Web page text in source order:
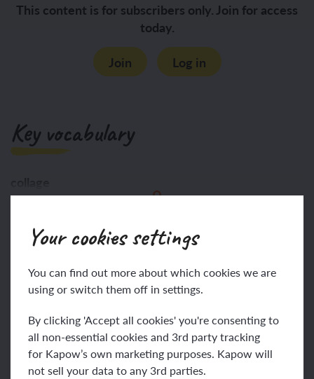
Your cookies settings
You can find out more about which cookies we are
using or switch them off in settings.
By clicking 'Accept all cookies' you're consenting to
all non-essential cookies and 3rd party tracking
for Kapow’s own marketing purposes. Kapow will
not sell your data to any 3rd parties.
This content is for subscribers only. Join for access
today.
Join
Log in
Key vocabulary
collage
composition
This content is for subscribers only. Join for access
today.
Join
Log in